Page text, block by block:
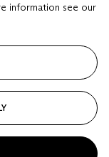
GBP
information see our